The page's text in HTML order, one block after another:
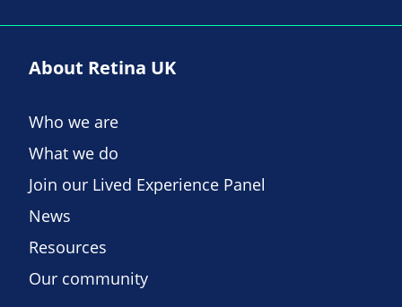
About Retina UK
Who we are
What we do
Join our Lived Experience Panel
News
Resources
Our community